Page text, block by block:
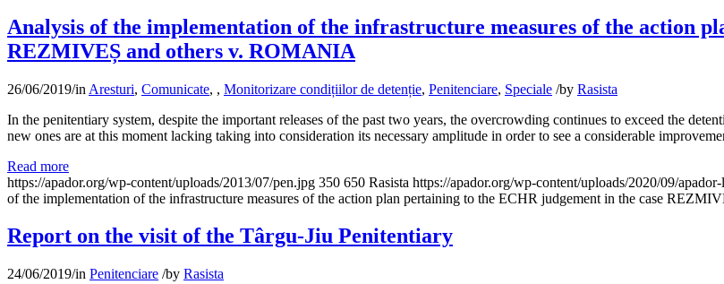
Analysis of the implementation of the infrastructure measures of the action
REZMIVEȘ and others v. ROMANIA
26/06/2019/in Aresturi, Comunicate, , Monitorizare condițiilor de detenție, Penitenciare, Speciale /by Rasista
In the penitentiary system, despite the important releases of the past two years, the overcrowding continues to exceed the
new ones are at this moment lacking taking into consideration its necessary amplitude in order to see a considerable
Read more
https://apador.org/wp-content/uploads/2013/07/pen.jpg 350 650 Rasista https://apador.org/wp-content/uploads/2020/09/
of the implementation of the infrastructure measures of the action plan pertaining to the ECHR judgement in the case
Report on the visit of the Târgu-Jiu Penitentiary
24/06/2019/in Penitenciare /by Rasista